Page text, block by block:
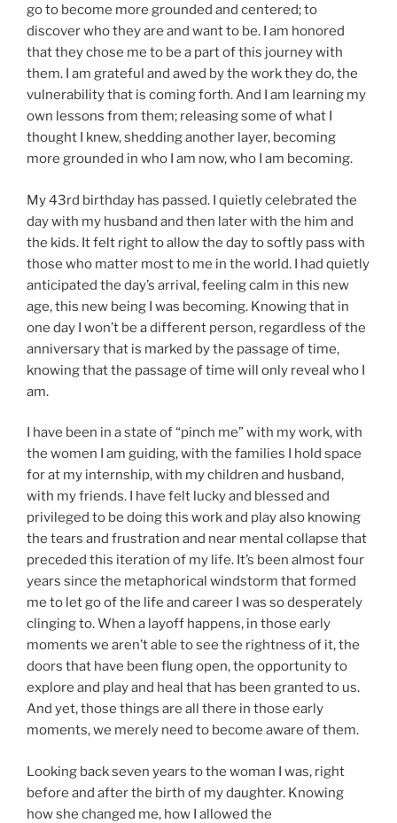
go to become more grounded and centered; to
discover who they are and want to be. I am honored
that they chose me to be a part of this journey with
them. I am grateful and awed by the work they do, the
vulnerability that is coming forth. And I am learning my
own lessons from them; releasing some of what I
thought I knew, shedding another layer, becoming
more grounded in who I am now, who I am becoming.
My 43rd birthday has passed. I quietly celebrated the
day with my husband and then later with the him and
the kids. It felt right to allow the day to softly pass with
those who matter most to me in the world. I had quietly
anticipated the day’s arrival, feeling calm in this new
age, this new being I was becoming. Knowing that in
one day I won’t be a different person, regardless of the
anniversary that is marked by the passage of time,
knowing that the passage of time will only reveal who I
am.
I have been in a state of “pinch me” with my work, with
the women I am guiding, with the families I hold space
for at my internship, with my children and husband,
with my friends. I have felt lucky and blessed and
privileged to be doing this work and play also knowing
the tears and frustration and near mental collapse that
preceded this iteration of my life. It’s been almost four
years since the metaphorical windstorm that formed
me to let go of the life and career I was so desperately
clinging to. When a layoff happens, in those early
moments we aren’t able to see the rightness of it, the
doors that have been flung open, the opportunity to
explore and play and heal that has been granted to us.
And yet, those things are all there in those early
moments, we merely need to become aware of them.
Looking back seven years to the woman I was, right
before and after the birth of my daughter. Knowing
how she changed me, how I allowed the